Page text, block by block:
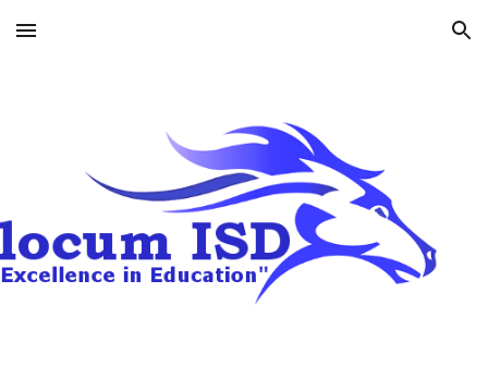
Skip to main content Skip to navigation